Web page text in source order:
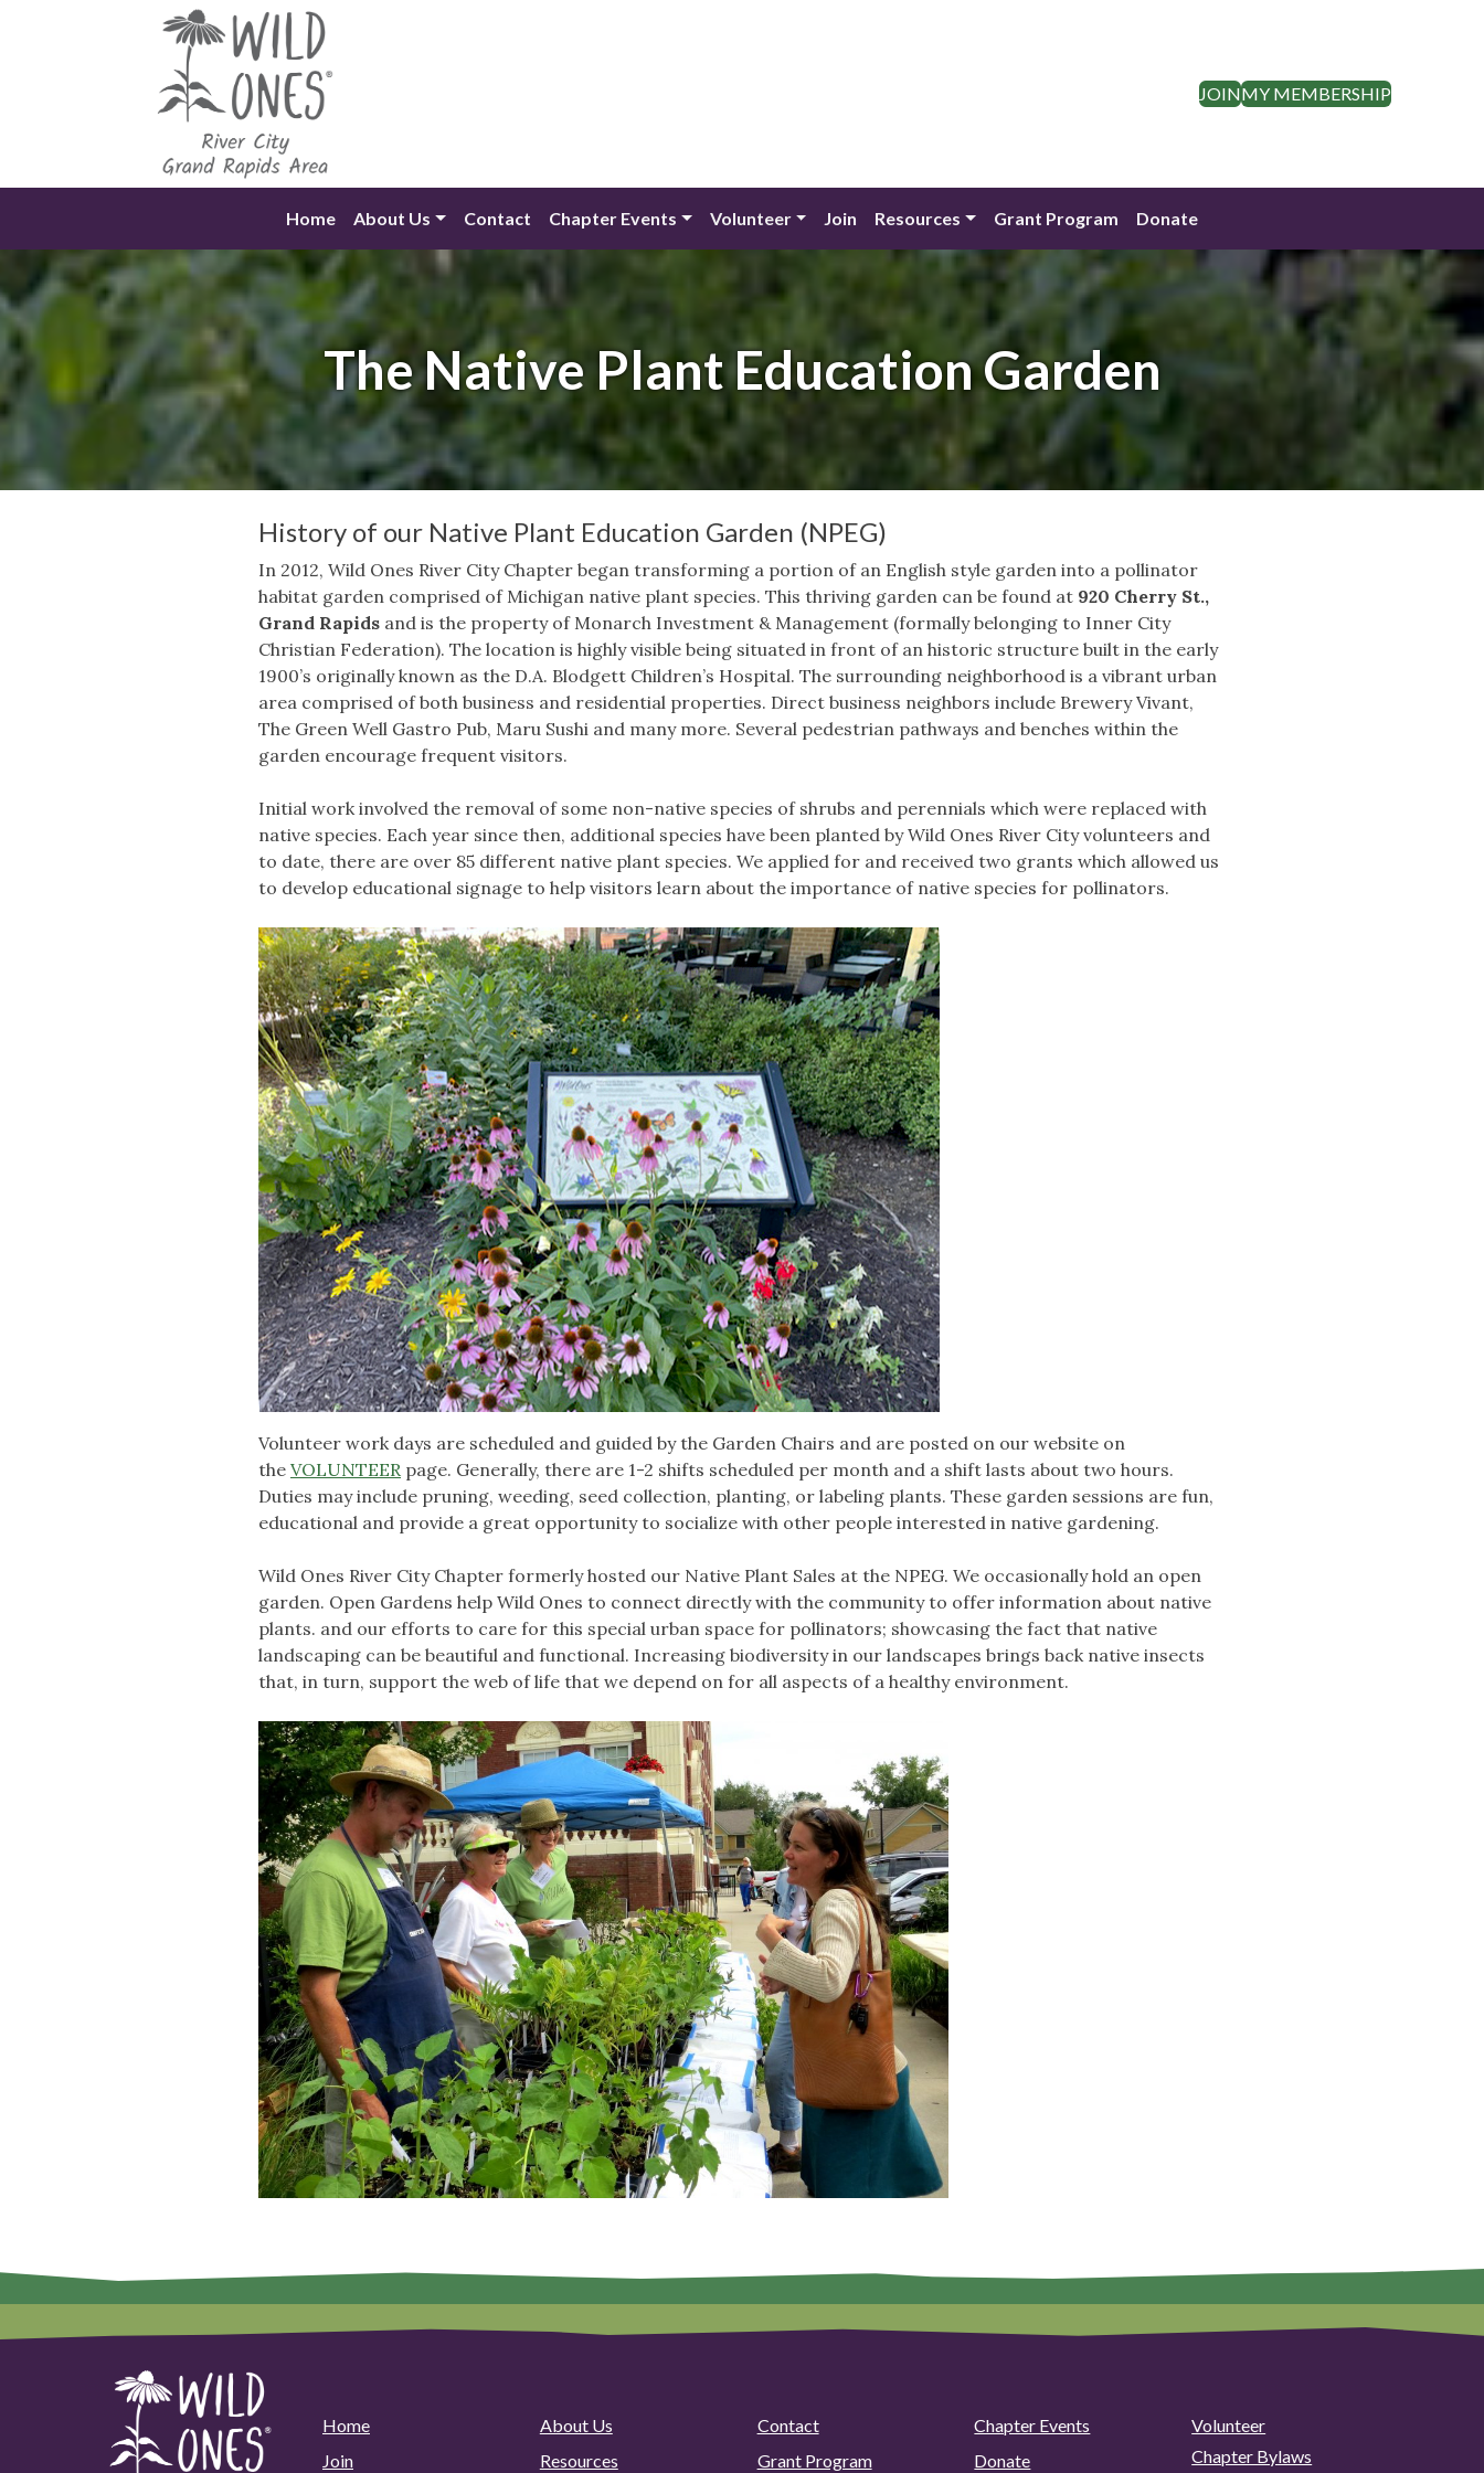
JOINMY MEMBERSHIP
Home About Us Contact Chapter Events Volunteer Join Resources Grant Program Donate
The Native Plant Education Garden
History of our Native Plant Education Garden (NPEG)
In 2012, Wild Ones River City Chapter began transforming a portion of an English style garden into a pollinator
habitat garden comprised of Michigan native plant species. This thriving garden can be found at 920 Cherry St.,
Grand Rapids and is the property of Monarch Investment & Management (formally belonging to Inner City
Christian Federation). The location is highly visible being situated in front of an historic structure built in the early
1900’s originally known as the D.A. Blodgett Children’s Hospital. The surrounding neighborhood is a vibrant urban
area comprised of both business and residential properties. Direct business neighbors include Brewery Vivant,
The Green Well Gastro Pub, Maru Sushi and many more. Several pedestrian pathways and benches within the
garden encourage frequent visitors.
Initial work involved the removal of some non-native species of shrubs and perennials which were replaced with
native species. Each year since then, additional species have been planted by Wild Ones River City volunteers and
to date, there are over 85 different native plant species. We applied for and received two grants which allowed us
to develop educational signage to help visitors learn about the importance of native species for pollinators.
Volunteer work days are scheduled and guided by the Garden Chairs and are posted on our website on
the VOLUNTEER page. Generally, there are 1-2 shifts scheduled per month and a shift lasts about two hours.
Duties may include pruning, weeding, seed collection, planting, or labeling plants. These garden sessions are fun,
educational and provide a great opportunity to socialize with other people interested in native gardening.
Wild Ones River City Chapter formerly hosted our Native Plant Sales at the NPEG. We occasionally hold an open
garden. Open Gardens help Wild Ones to connect directly with the community to offer information about native
plants. and our efforts to care for this special urban space for pollinators; showcasing the fact that native
landscaping can be beautiful and functional. Increasing biodiversity in our landscapes brings back native insects
that, in turn, support the web of life that we depend on for all aspects of a healthy environment.
Home About Us Contact Chapter Events
Volunteer
Join
Resources Grant Program Donate Chapter Bylaws